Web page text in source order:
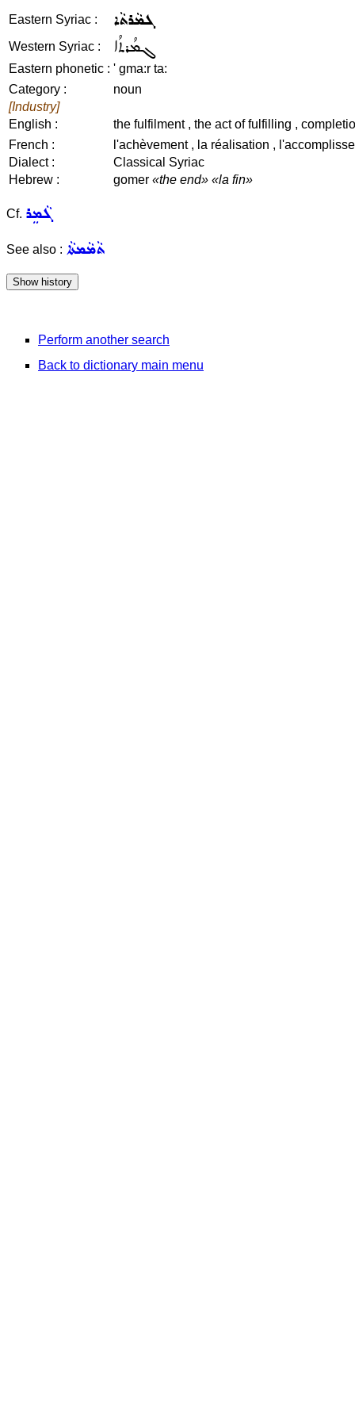
Eastern Syriac : ܓܡܵܪܬܵܐ
Western Syriac : ܓܡܳܪܬܳܐ
Eastern phonetic : ' gma:r ta:
Category :
noun
[Industry]
English :
the fulfilment , the act of fulfilling ,
French :
l'achèvement , la réalisation ,
Dialect :
Classical Syriac
Hebrew :
gomer «the end» «la fin»
Cf. ܓܵܡܸܪ
See also : ܬܵܡܵܡܬܵܐ
Perform another search
Back to dictionary main menu